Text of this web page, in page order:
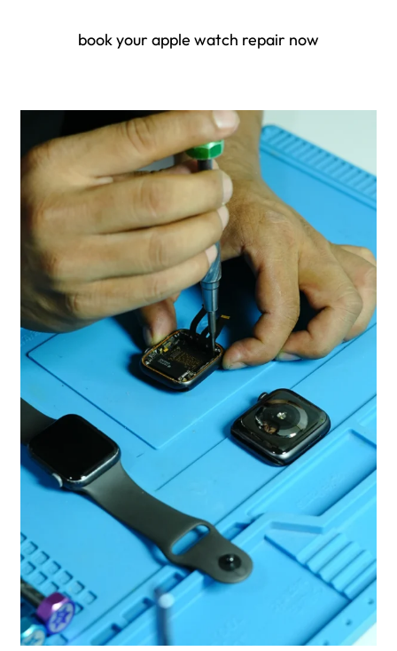
book your apple watch repair now